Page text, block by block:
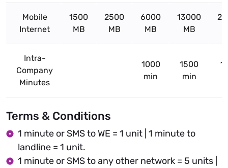
Mobile
Internet
1500
MB
2500
MB
6000
MB
13000
MB
Intra-
Company
Minutes
1000
min
1500
min
Terms & Conditions
1 minute or SMS to WE = 1 unit | 1 minute to
landline = 1 unit.
1 minute or SMS to any other network = 5 units |